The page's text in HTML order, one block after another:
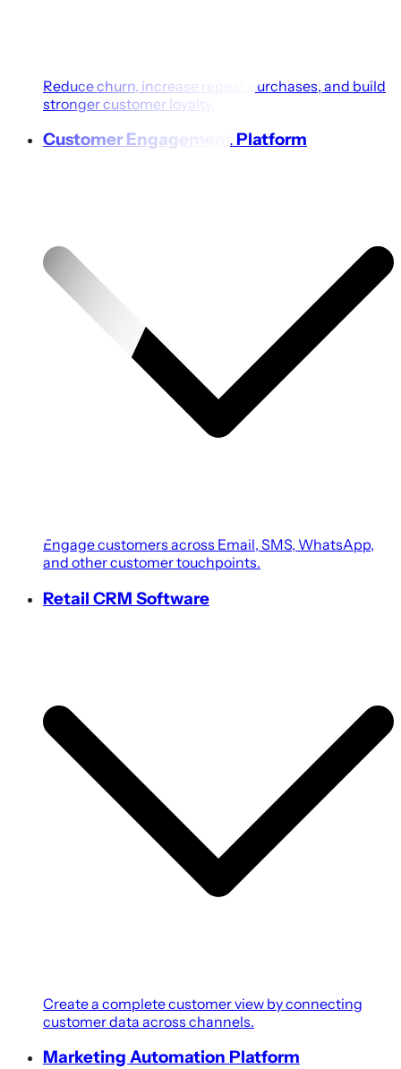
Reduce churn, increase repeat purchases, and build
stronger customer loyalty.
Customer Engagement Platform
Engage customers across Email, SMS, WhatsApp,
and other customer touchpoints.
Retail CRM Software
Create a complete customer view by connecting
customer data across channels.
Marketing Automation Platform